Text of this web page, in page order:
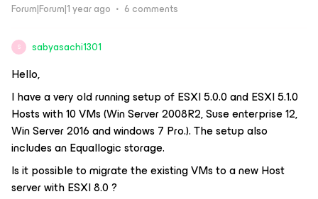
Forum|Forum|1 year ago 6 comments
S sabyasachi1301
Hello,
I have a very old running setup of ESXI 5.0.0 and ESXI 5.1.0
Hosts with 10 VMs (Win Server 2008R2, Suse enterprise 12,
Win Server 2016 and windows 7 Pro.). The setup also
includes an Equallogic storage.
Is it possible to migrate the existing VMs to a new Host
server with ESXI 8.0 ?